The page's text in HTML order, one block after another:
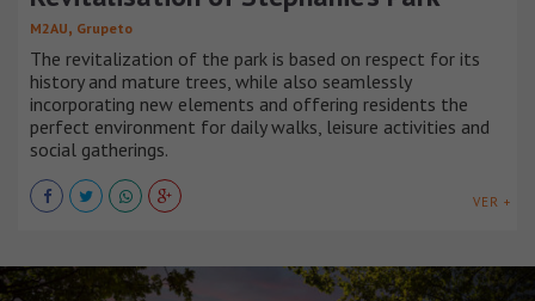
M2AU, Grupeto
The revitalization of the park is based on respect for its
history and mature trees, while also seamlessly
incorporating new elements and offering residents the
perfect environment for daily walks, leisure activities and
social gatherings.
VER +